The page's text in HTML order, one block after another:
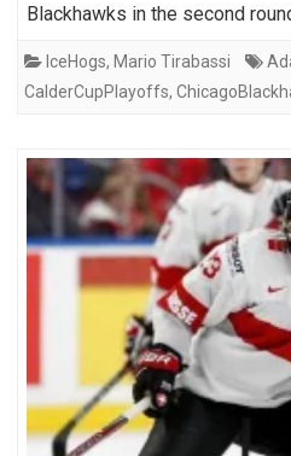
Blackhawks in the second
IceHogs, Mario Tirabassi
CalderCupPlayoffs,